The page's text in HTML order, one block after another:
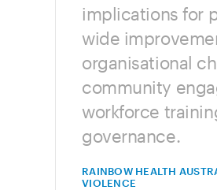
implications for
wide
organisational
community
workforce
governance.
RAINBOW HEALTH
VIOLENCE